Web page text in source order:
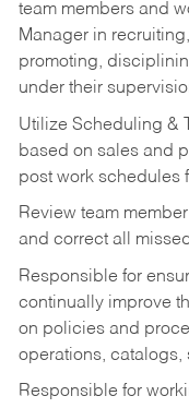
team members and
Manager in
promoting,
under their
Utilize Scheduling &
based on sales and
post work schedules
Review team
and correct all
Responsible for
continually improve
on policies and
operations, catalogs,
Responsible for